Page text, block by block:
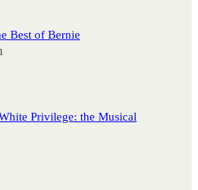
Best of Bernie
Privilege: the Musical